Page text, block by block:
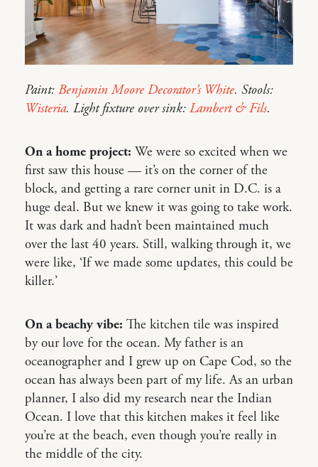
Paint: Benjamin Moore Decorator’s White. Stools:
Wisteria. Light fixture over sink: Lambert & Fils.
On a home project: We were so excited when we
first saw this house — it’s on the corner of the
block, and getting a rare corner unit in D.C. is a
huge deal. But we knew it was going to take work.
It was dark and hadn’t been maintained much
over the last 40 years. Still, walking through it, we
were like, ‘If we made some updates, this could be
killer.’
On a beachy vibe: The kitchen tile was inspired
by our love for the ocean. My father is an
oceanographer and I grew up on Cape Cod, so the
ocean has always been part of my life. As an urban
planner, I also did my research near the Indian
Ocean. I love that this kitchen makes it feel like
you’re at the beach, even though you’re really in
the middle of the city.